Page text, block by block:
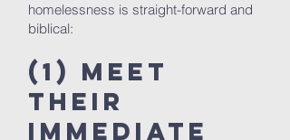
homelessness is straight-forward and
biblical:
(1) Meet
Their
Immediate